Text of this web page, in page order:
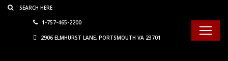
Consent Preferences
1-757-465-2200
2906 ELMHURST LANE, PORTSMOUTH VA 23701